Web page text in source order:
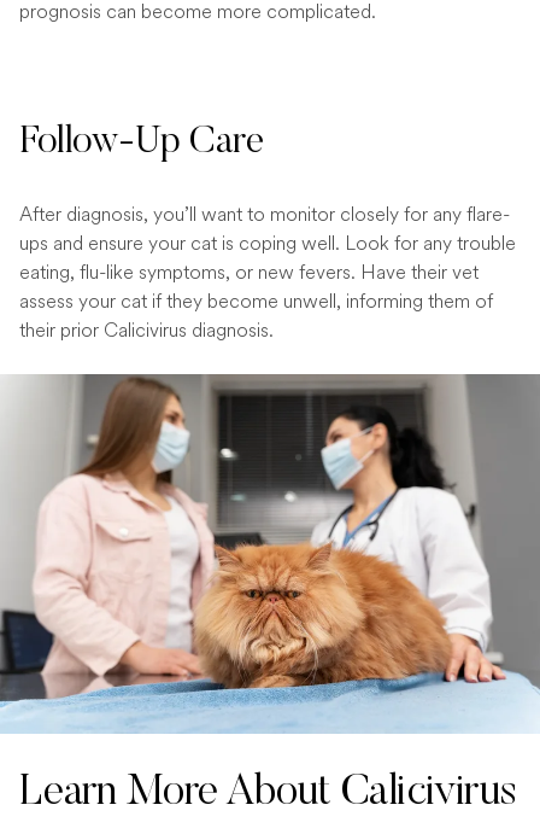
prognosis can become more complicated.
Follow-Up Care
After diagnosis, you’ll want to monitor closely for any flare-
ups and ensure your cat is coping well. Look for any trouble
eating, flu-like symptoms, or new fevers. Have their vet
assess your cat if they become unwell, informing them of
their prior Calicivirus diagnosis.
Learn More About Calicivirus